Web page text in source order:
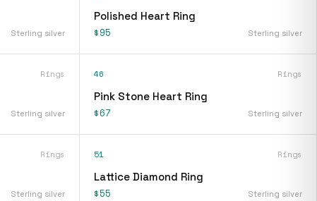
Sterling silver
Polished Heart Ring
$95 Sterling silver
Rings
Sterling silver
46 Rings
Pink Stone Heart Ring
$67 Sterling silver
Rings
Sterling silver
51 Rings
Lattice Diamond Ring
$55 Sterling silver